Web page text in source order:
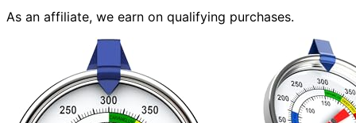
As an affiliate, we earn on qualifying purchases.